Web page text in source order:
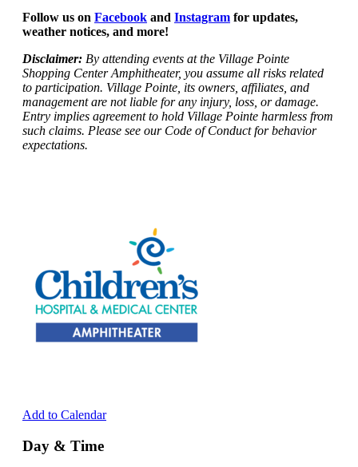
Follow us on Facebook and Instagram for updates,
weather notices, and more!
Disclaimer: By attending events at the Village Pointe
Shopping Center Amphitheater, you assume all risks related
to participation. Village Pointe, its owners, affiliates, and
management are not liable for any injury, loss, or damage.
Entry implies agreement to hold Village Pointe harmless from
such claims. Please see our Code of Conduct for behavior
expectations.
Add to Calendar
Day & Time